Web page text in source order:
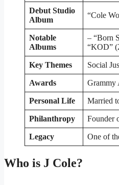
Debut Studio
Album
“Cole
Notable
Albums
– “Born
“KOD”
Key Themes Social
Awards Grammy
Personal Life Married
Philanthropy Founder
Legacy One of
Who is J Cole?